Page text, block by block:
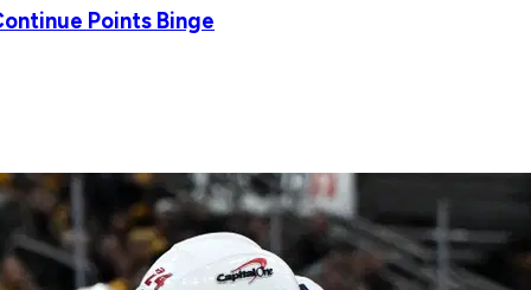
Points Binge